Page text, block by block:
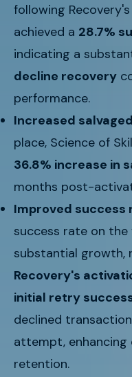
following
achieved a 28.7%
indicating a
decline recovery
performance.
Increased
place, Science of
36.8% increase in
months post-
Improved success
success rate on
substantial growth,
Recovery's
initial retry
declined
attempt,
retention.